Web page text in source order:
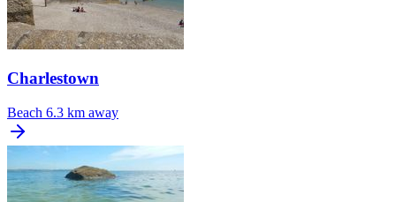
Charlestown
Beach 6.3 km away